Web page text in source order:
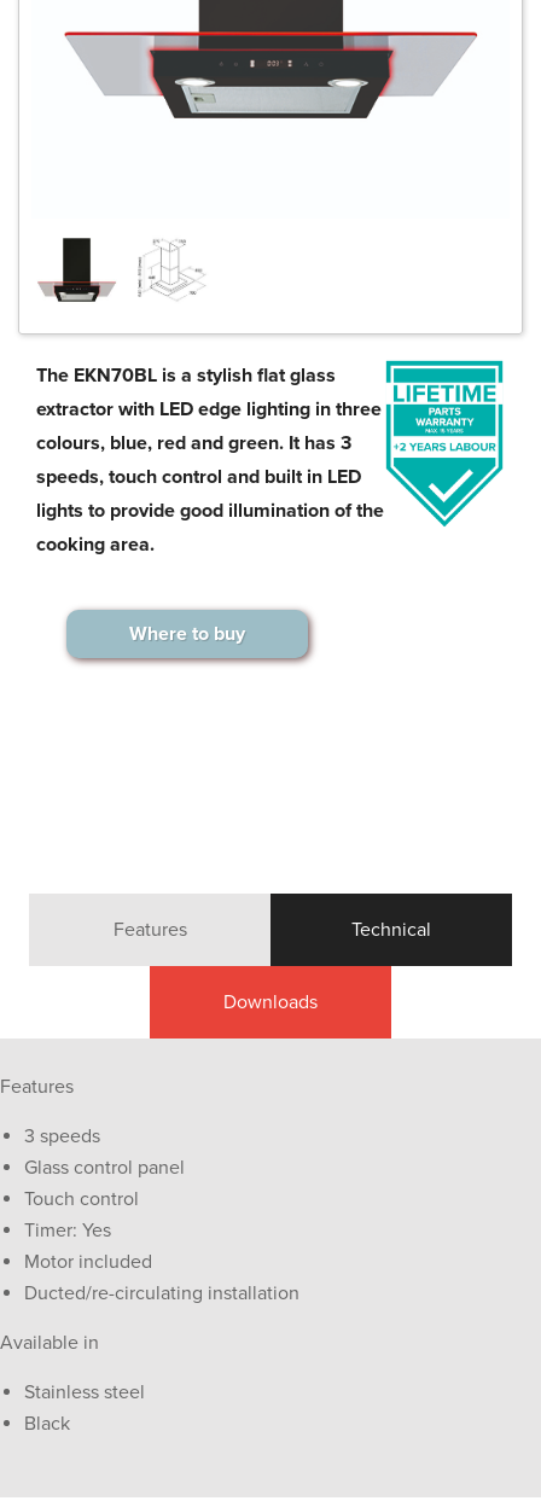
The EKN70BL is a stylish flat glass
extractor with LED edge lighting in three
colours, blue, red and green. It has 3
speeds, touch control and built in LED
lights to provide good illumination of the
cooking area.
Where to buy
Features Technical
Downloads
Features
3 speeds
Glass control panel
Touch control
Timer: Yes
Motor included
Ducted/re-circulating installation
Available in
Stainless steel
Black